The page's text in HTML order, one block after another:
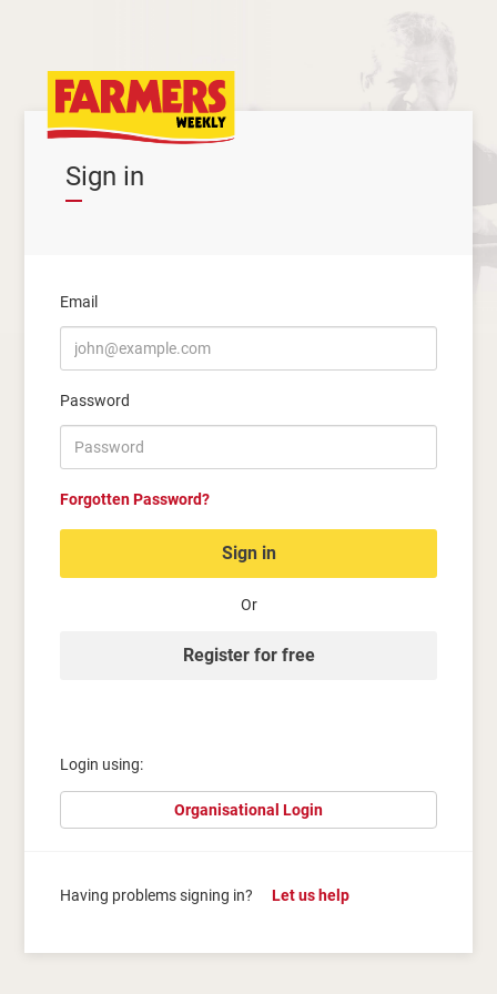
Sign in
Email
Password
Forgotten Password?
Sign in
Or
Register for free
Login using:
Organisational Login
Having problems signing in? Let us help